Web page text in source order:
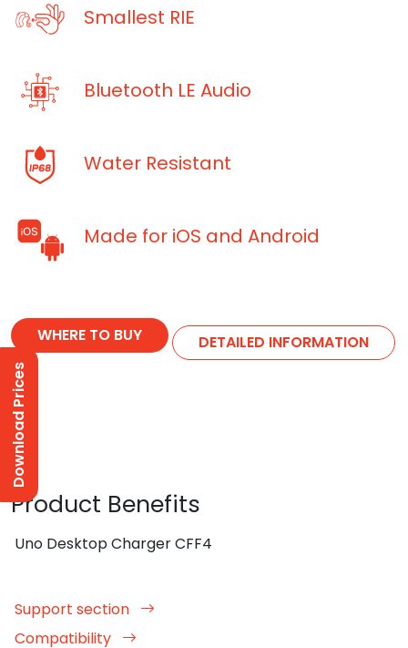
Smallest RIE
Bluetooth LE Audio
Water Resistant
Made for iOS and Android
WHERE TO BUY DETAILED INFORMATION
Product Benefits
Uno Desktop Charger CFF4
Support section
Compatibility
Download Prices